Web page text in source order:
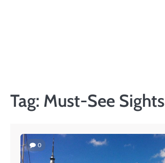
Tag: Must-See Sights
0